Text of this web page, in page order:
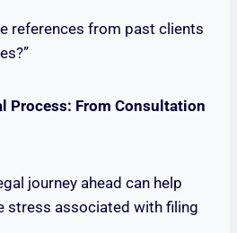
references from past clients
Process: From Consultation
journey ahead can help
stress associated with filing